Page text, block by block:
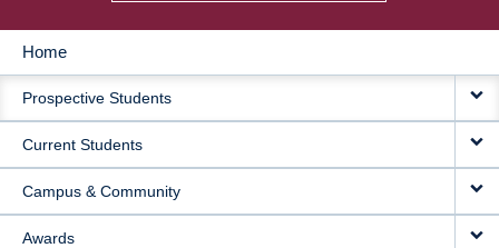
MAIN
NAVIGATION
Home
Prospective Students
Current Students
Campus & Community
Awards